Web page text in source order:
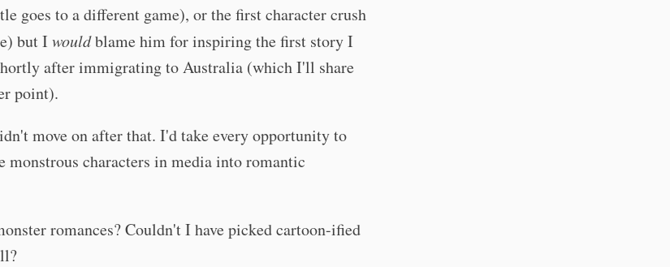
goes to a different game), or the first character crush
but I wouldblame him for inspiring the first story I
after immigrating to Australia (which I'll share
point).
move on after that. I'd take every opportunity to
monstrous characters in media into romantic
romances? Couldn't I have picked cartoon-ified